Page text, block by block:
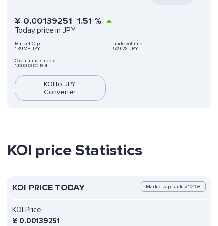
¥ 0.00139251 1.51 %
Today price in JPY
Market Cap:
1.39M+ JPY
Trade volume:
509.28 JPY
Circulating supply:
1000000000 KOI
KOI to JPY
Converter
KOI price Statistics
KOI PRICE TODAY Market cap rank: #10458
KOI Price:
¥ 0.00139251